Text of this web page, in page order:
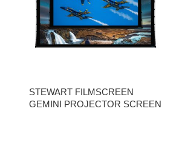
STEWART FILMSCREEN
GEMINI PROJECTOR SCREEN